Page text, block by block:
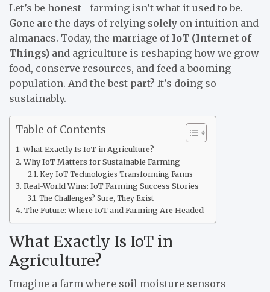
Let’s be honest—farming isn’t what it used to be.
Gone are the days of relying solely on intuition and
almanacs. Today, the marriage of IoT (Internet of
Things) and agriculture is reshaping how we grow
food, conserve resources, and feed a booming
population. And the best part? It’s doing so
sustainably.
Table of Contents
What Exactly Is IoT in Agriculture?
Why IoT Matters for Sustainable Farming
Key IoT Technologies Transforming Farms
Real-World Wins: IoT Farming Success Stories
The Challenges? Sure, They Exist
The Future: Where IoT and Farming Are Headed
What Exactly Is IoT in
Agriculture?
Imagine a farm where soil moisture sensors